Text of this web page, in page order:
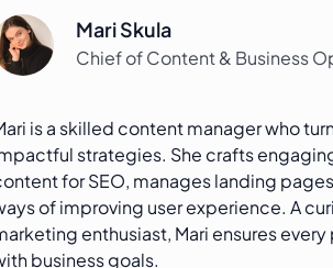
Mari Skula
Chief of Content & Business
is a skilled content manager who
strategies. She crafts
for SEO, manages landing
of improving user experience. A
enthusiast, Mari ensures
business goals.